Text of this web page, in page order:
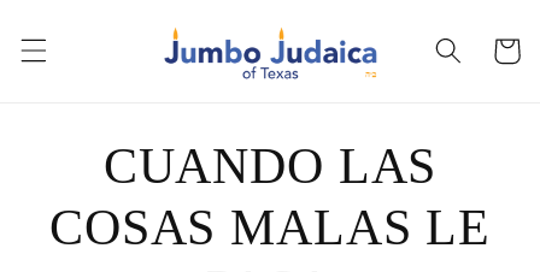
content
Cart
informationCUANDO LAS
COSAS MALAS LE